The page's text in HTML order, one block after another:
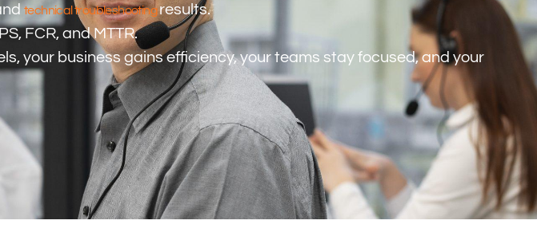
technical troubleshootingresults.
FCR, and MTTR.
your business gains efficiency, your teams stay focused, and your